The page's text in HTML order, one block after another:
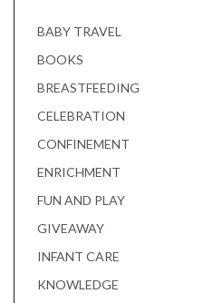
BABY TRAVEL
BOOKS
BREASTFEEDING
CELEBRATION
CONFINEMENT
ENRICHMENT
FUN AND PLAY
GIVEAWAY
INFANT CARE
KNOWLEDGE